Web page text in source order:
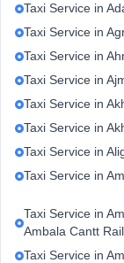
Taxi Service in
Taxi Service in
Taxi Service in
Taxi Service in
Taxi Service in
Taxi Service in
Taxi Service in
Taxi Service in
Taxi Service in
Ambala Cantt
Taxi Service in